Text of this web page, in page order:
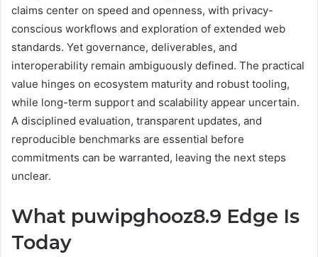
claims center on speed and openness, with privacy-
conscious workflows and exploration of extended web
standards. Yet governance, deliverables, and
interoperability remain ambiguously defined. The practical
value hinges on ecosystem maturity and robust tooling,
while long-term support and scalability appear uncertain.
A disciplined evaluation, transparent updates, and
reproducible benchmarks are essential before
commitments can be warranted, leaving the next steps
unclear.
What puwipghooz8.9 Edge Is
Today